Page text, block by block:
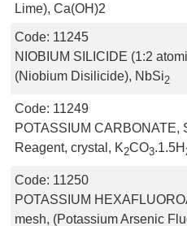
Lime), Ca(OH)2
Code: 11245
NIOBIUM SILICIDE (1:2
(Niobium Disilicide), NbSi2
Code: 11249
POTASSIUM CARBONATE,
Reagent, crystal, K2CO3.1.5H
Code: 11250
POTASSIUM
mesh, (Potassium Arsenic